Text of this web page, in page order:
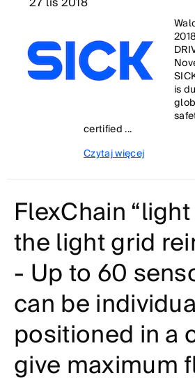
is
certified ...
Czytaj więcej
FlexChain
the light grid
- Up to 60
can be
positioned in a
give maximum